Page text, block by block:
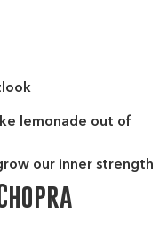
lemonade out of
our inner strength